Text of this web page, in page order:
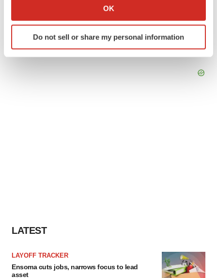
Collect information about your geographical location
Identify your device by actively scanning it for
specific characteristics (fingerprinting)
OK
Do not sell or share my personal information
LATEST
LAYOFF TRACKER
Ensoma cuts jobs, narrows focus to lead
asset